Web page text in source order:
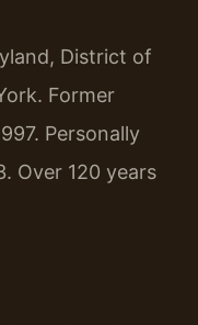
District of
Former
Personally
Over 120 years